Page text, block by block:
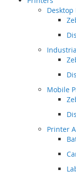
Mobile
Printer